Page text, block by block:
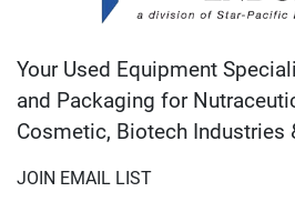
Your Used Equipment
and Packaging for
Cosmetic, Biotech Industries
JOIN EMAIL LIST